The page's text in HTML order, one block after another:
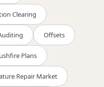
Clearing
Offsets
Plans
Repair Market